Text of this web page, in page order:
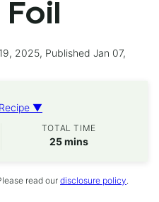
2025, Published Jan 07,
▼
TOTAL TIME
25minutes
mins
read our disclosure policy.